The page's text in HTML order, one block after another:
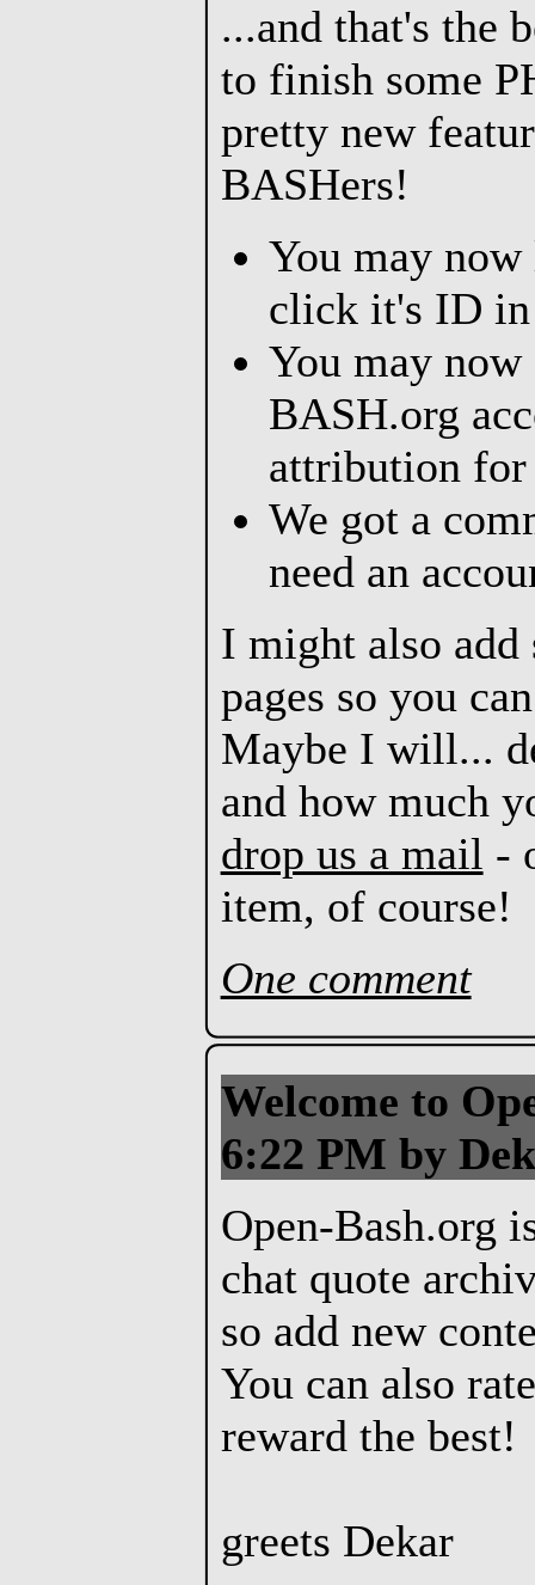
...and that's the
to finish some
pretty new
BASHers!
You may
click it's ID
You may
BASH.org
attribution for
We got a
need an
I might also
pages so you
Maybe I will...
and how much
drop us a mail -
item, of course!
One comment
Welcome to
6:22 PM by
Open-Bash.org
chat quote
so add new
You can also
reward the best!
greets Dekar